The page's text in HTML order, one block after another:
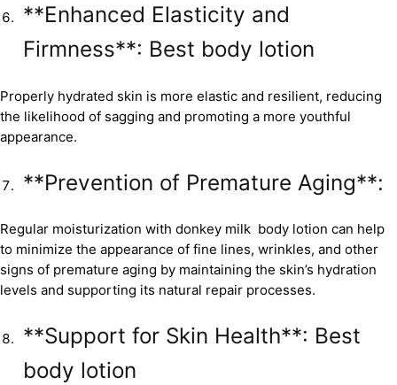
**Enhanced Elasticity and
Firmness**: Best body lotion
Properly hydrated skin is more elastic and resilient, reducing
the likelihood of sagging and promoting a more youthful
appearance.
**Prevention of Premature Aging**:
Regular moisturization with donkey milk body lotion can help
to minimize the appearance of fine lines, wrinkles, and other
signs of premature aging by maintaining the skin’s hydration
levels and supporting its natural repair processes.
**Support for Skin Health**: Best
body lotion